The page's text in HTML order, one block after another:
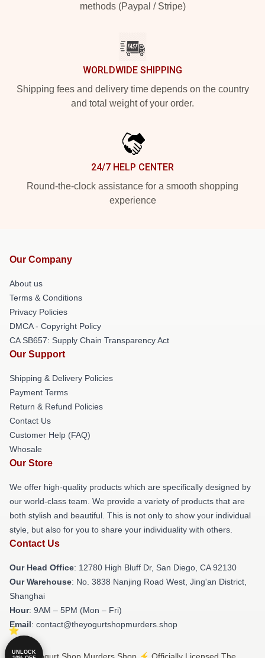
methods (Paypal / Stripe)
WORLDWIDE SHIPPING
Shipping fees and delivery time depends on the country
and total weight of your order.
24/7 HELP CENTER
Round-the-clock assistance for a smooth shopping
experience
Our Company
About us
Terms & Conditions
Privacy Policies
DMCA - Copyright Policy
CA SB657: Supply Chain Transparency Act
Our Support
Shipping & Delivery Policies
Payment Terms
Return & Refund Policies
Contact Us
Customer Help (FAQ)
Whosale
Our Store
We offer high-quality products which are specifically designed by
our world-class team. We provide a variety of products that are
both stylish and beautiful. This is not only to show your individual
style, but also for you to share your individuality with others.
Contact Us
Our Head Office: 12780 High Bluff Dr, San Diego, CA 92130
Our Warehouse: No. 3838 Nanjing Road West, Jing'an District,
Shanghai
Hour: 9AM – 5PM (Mon – Fri)
Email: contact@theyogurtshopmurders.shop
UNLOCK